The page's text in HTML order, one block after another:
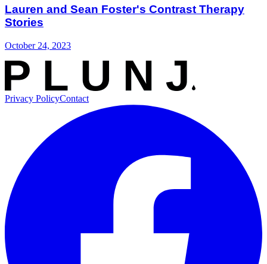
Lauren and Sean Foster's Contrast Therapy
Stories
October 24, 2023
Privacy PolicyContact